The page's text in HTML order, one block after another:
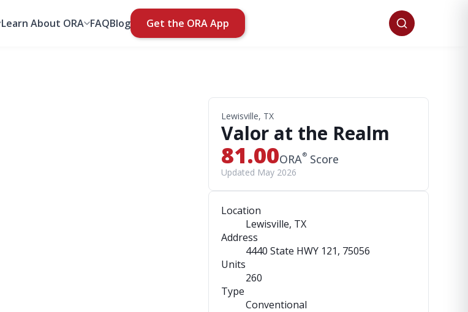
Learn About ORA FAQBlog Get the ORA App
Lewisville, TX
Valor at the Realm
81.00ORA® Score
Updated May 2026
Location
Lewisville, TX
Address
4440 State HWY 121, 75056
Units
260
Type
Conventional